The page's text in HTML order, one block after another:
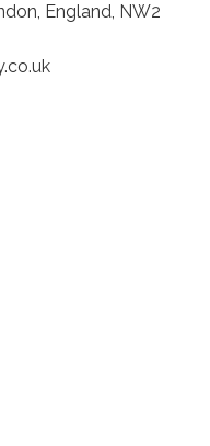
England, NW2